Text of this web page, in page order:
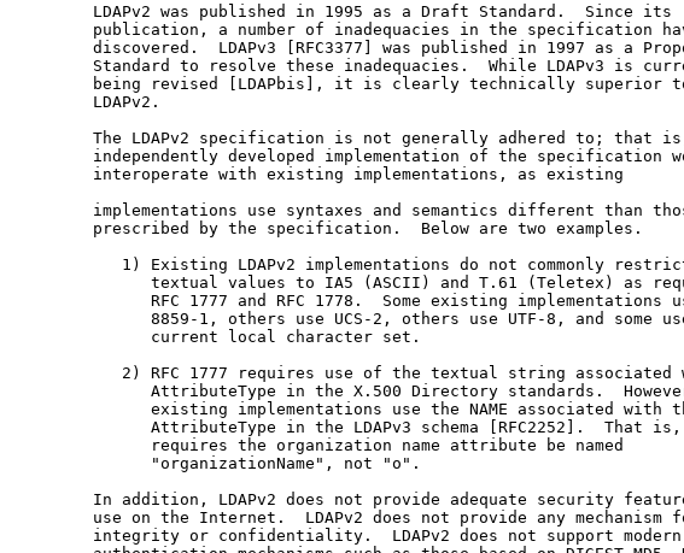
   LDAPv2 was published in 1995 as a Draft Standard.  Since its
publication, a number of inadequacies in the specification
discovered.  LDAPv3 [RFC3377] was published in 1997 as a
Standard to resolve these inadequacies.  While LDAPv3 is
being revised [LDAPbis], it is clearly technically superior
   LDAPv2.
The LDAPv2 specification is not generally adhered to; that
independently developed implementation of the specification
   interoperate with existing implementations, as existing
implementations use syntaxes and semantics different than
   prescribed by the specification.  Below are two examples.
1) Existing LDAPv2 implementations do not commonly
textual values to IA5 (ASCII) and T.61 (Teletex) as
RFC 1777 and RFC 1778.  Some existing implementations
8859-1, others use UCS-2, others use UTF-8, and some
         current local character set.
2) RFC 1777 requires use of the textual string associated
AttributeType in the X.500 Directory standards.
existing implementations use the NAME associated with
AttributeType in the LDAPv3 schema [RFC2252].  That
         requires the organization name attribute be named
         "organizationName", not "o".
In addition, LDAPv2 does not provide adequate security
use on the Internet.  LDAPv2 does not provide any mechanism
   integrity or confidentiality.  LDAPv2 does not support modern